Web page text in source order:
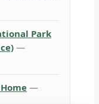
Park
—
—